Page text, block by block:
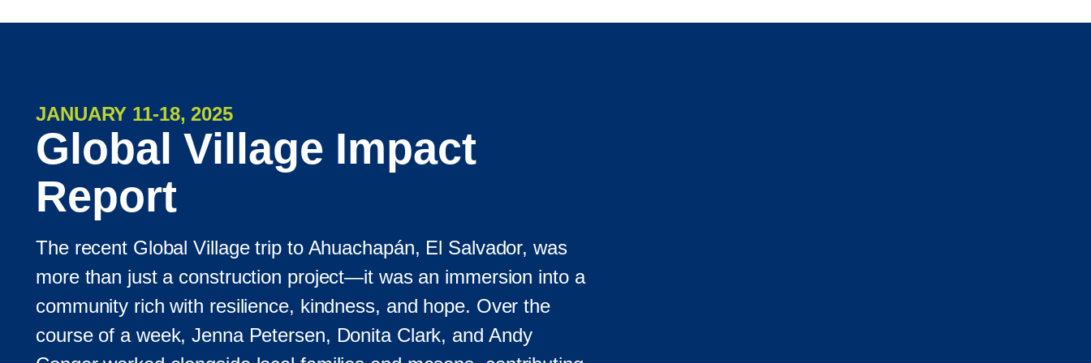
JANUARY 11-18, 2025
Global Village Impact
Report
The recent Global Village trip to Ahuachapán, El Salvador, was
more than just a construction project—it was an immersion into a
community rich with resilience, kindness, and hope. Over the
course of a week, Jenna Petersen, Donita Clark, and Andy